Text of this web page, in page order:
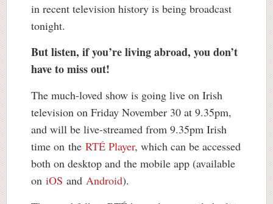
in recent television history is being broadcast
tonight.
But listen, if you’re living abroad, you don’t
have to miss out!
The much-loved show is going live on Irish
television on Friday November 30 at 9.35pm,
and will be live-streamed from 9.35pm Irish
time on the RTÉ Player, which can be accessed
both on desktop and the mobile app (available
on iOS and Android).